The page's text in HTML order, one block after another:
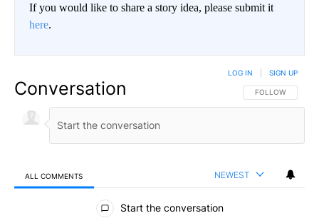
If you would like to share a story idea, please submit it
here.
Conversation FOLLOW THIS
FOLLOW
LOG IN SIGN UP
ALL COMMENTS NEWEST
All Comments
Start the conversation